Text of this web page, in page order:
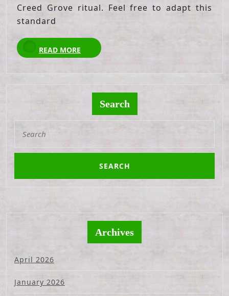
Creed Grove ritual. Feel free to adapt this
standard
READ MORE
READ
MORE
Search
for:
Archives
April 2026
January 2026